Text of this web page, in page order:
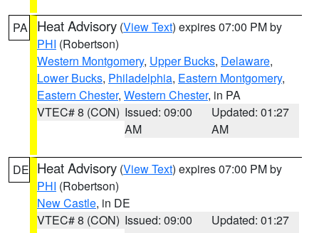
PA Heat Advisory (View Text) expires 07:00 PM by
PHI (Robertson)
Western Montgomery, Upper Bucks, Delaware,
Lower Bucks, Philadelphia, Eastern Montgomery,
Eastern Chester, Western Chester, in PA
VTEC# 8 (CON) Issued: 09:00
AM
Updated: 01:27
AM
DE Heat Advisory (View Text) expires 07:00 PM by
PHI (Robertson)
New Castle, in DE
VTEC# 8 (CON) Issued: 09:00
Updated: 01:27